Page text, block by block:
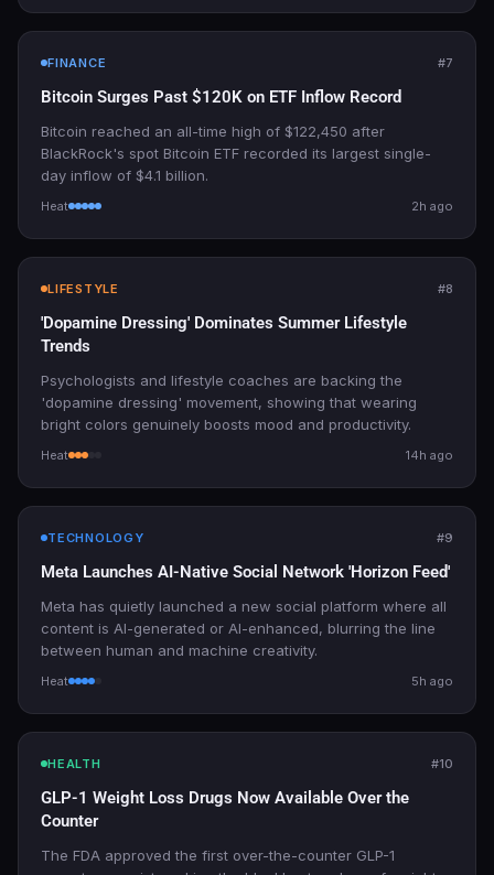
FINANCE #7
Bitcoin Surges Past $120K on ETF Inflow Record
Bitcoin reached an all-time high of $122,450 after
BlackRock's spot Bitcoin ETF recorded its largest single-
day inflow of $4.1 billion.
Heat 2h ago
LIFESTYLE #8
'Dopamine Dressing' Dominates Summer Lifestyle
Trends
Psychologists and lifestyle coaches are backing the
'dopamine dressing' movement, showing that wearing
bright colors genuinely boosts mood and productivity.
Heat 14h ago
TECHNOLOGY #9
Meta Launches AI-Native Social Network 'Horizon Feed'
Meta has quietly launched a new social platform where all
content is AI-generated or AI-enhanced, blurring the line
between human and machine creativity.
Heat 5h ago
HEALTH #10
GLP-1 Weight Loss Drugs Now Available Over the
Counter
The FDA approved the first over-the-counter GLP-1